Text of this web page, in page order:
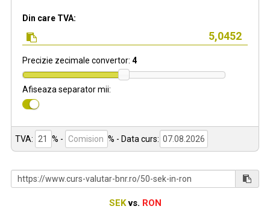
Din care TVA:
Precizie zecimale convertor: 4
Afiseaza separator mii:
TVA: % - % - Data curs:
SEKvs. RON